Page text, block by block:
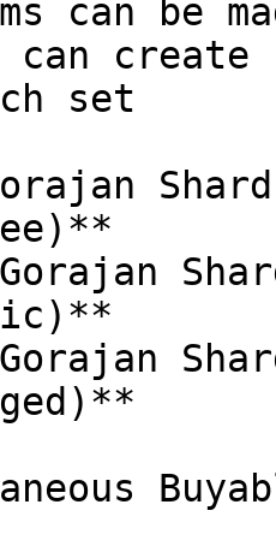
can be
can
set